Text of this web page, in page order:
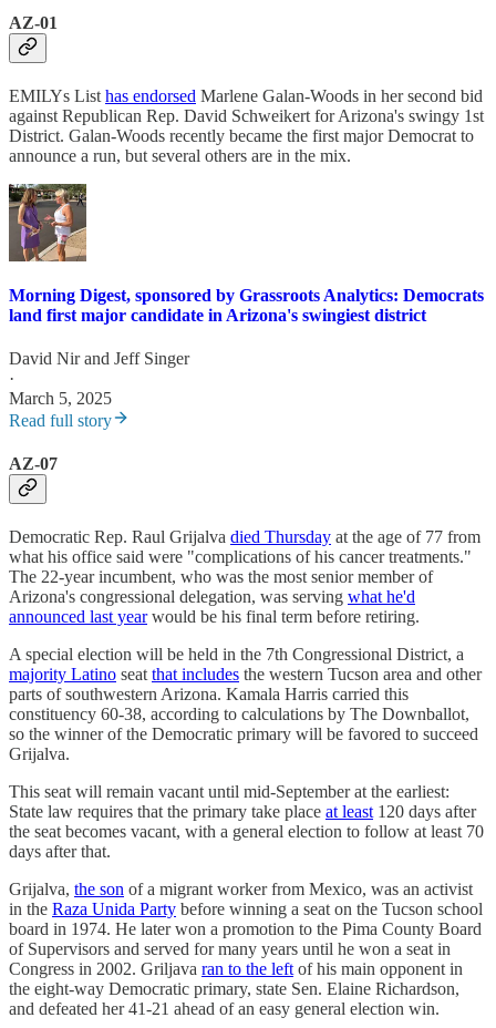
AZ-01
EMILYs List has endorsed Marlene Galan-Woods in her second bid
against Republican Rep. David Schweikert for Arizona's swingy 1st
District. Galan-Woods recently became the first major Democrat to
announce a run, but several others are in the mix.
Morning Digest, sponsored by Grassroots Analytics: Democrats
land first major candidate in Arizona's swingiest district
David Nirand Jeff Singer
·
March 5, 2025
Read full story
AZ-07
Democratic Rep. Raul Grijalva died Thursday at the age of 77 from
what his office said were "complications of his cancer treatments."
The 22-year incumbent, who was the most senior member of
Arizona's congressional delegation, was serving what he'd
announced last yearwould be his final term before retiring.
A special election will be held in the 7th Congressional District, a
majority Latino seatthat includes the western Tucson area and other
parts of southwestern Arizona. Kamala Harris carried this
constituency 60-38, according to calculations by The Downballot,
so the winner of the Democratic primary will be favored to succeed
Grijalva.
This seat will remain vacant until mid-September at the earliest:
State law requires that the primary take place at least120 days after
the seat becomes vacant, with a general election to follow at least 70
days after that.
Grijalva, the son of a migrant worker from Mexico, was an activist
in the Raza Unida Party before winning a seat on the Tucson school
board in 1974. He later won a promotion to the Pima County Board
of Supervisors and served for many years until he won a seat in
Congress in 2002. Griljava ran to the leftof his main opponent in
the eight-way Democratic primary, state Sen. Elaine Richardson,
and defeated her 41-21 ahead of an easy general election win.